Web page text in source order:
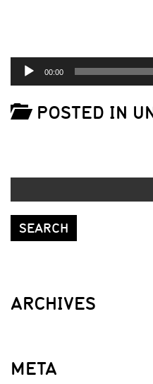
AUDIO
PLAYER
00:00
POSTED IN
ARCHIVES
META